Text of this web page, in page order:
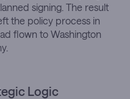
signing. The result
the policy process in
flown to Washington
Logic